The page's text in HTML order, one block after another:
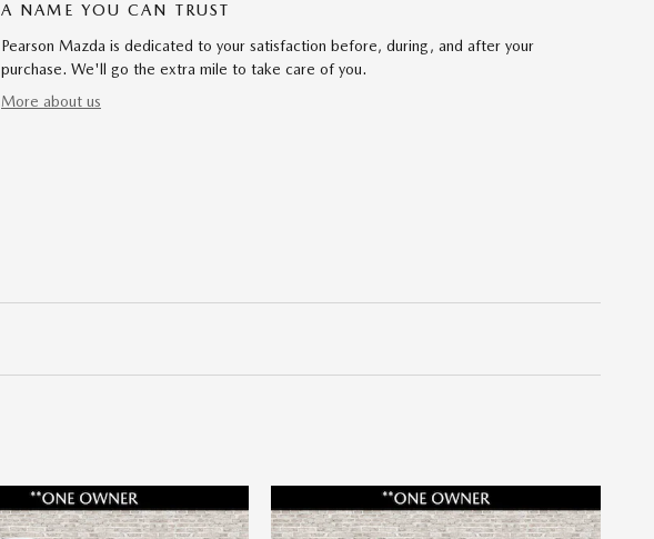
A NAME YOU CAN TRUST
Pearson Mazda is dedicated to your satisfaction before, during, and after your
purchase. We'll go the extra mile to take care of you.
More about us